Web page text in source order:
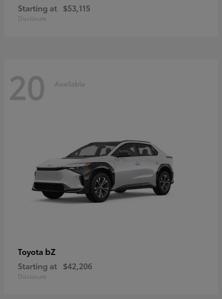
Starting at $53,115
Disclosure
20 Available
Toyota bZ
Starting at $42,206
Disclosure